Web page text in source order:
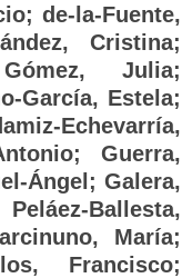
; de-la-Fuente,
Cristina;
Gómez, Julia;
García, Estela;
Echevarría,
; Guerra,
Ángel ;Galera,
Peláez-Ballesta,
María;
Francisco;